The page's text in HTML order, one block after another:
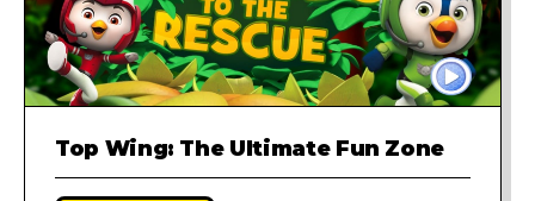
Top Wing: The Ultimate Fun Zone